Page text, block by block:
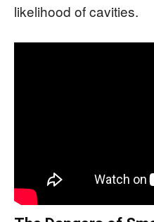
likelihood of cavities.